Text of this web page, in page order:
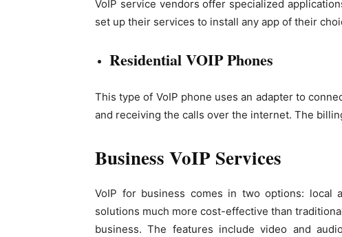
VoIP service vendors offer specialized
set up their services to install any app of their
Residential VOIP Phones
This type of VoIP phone uses an adapter to
and receiving the calls over the internet. The
Business VoIP Services
VoIP for business comes in two options: local
solutions much more cost-effective than
business. The features include video and